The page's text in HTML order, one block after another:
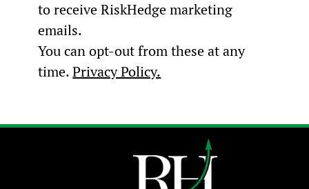
to receive RiskHedge marketing
emails.
You can opt-out from these at any
time.Privacy Policy.